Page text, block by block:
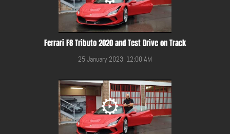
Ferrari F8 Tributo 2020 and Test Drive on Track
25 January 2023, 12:00 AM